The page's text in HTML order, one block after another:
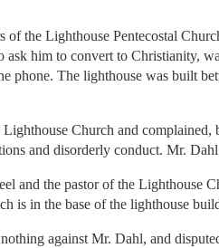
the Lighthouse Pentecostal
ask him to convert to Christianity,
phone. The lighthouse was built
Church and complained,
and disorderly conduct. Mr.
and the pastor of the Lighthouse
is in the base of the lighthouse
against Mr. Dahl, and